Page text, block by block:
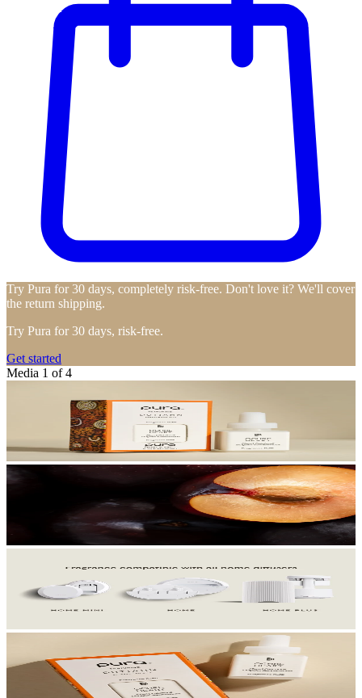
Try Pura for 30 days, completely risk-free. Don't love it? We'll cover
the return shipping.
Try Pura for 30 days, risk-free.
Get started
Media 1 of 4